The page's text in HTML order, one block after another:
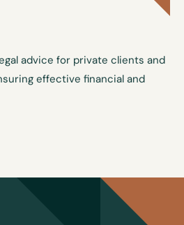
advice for private clients and
effective financial and